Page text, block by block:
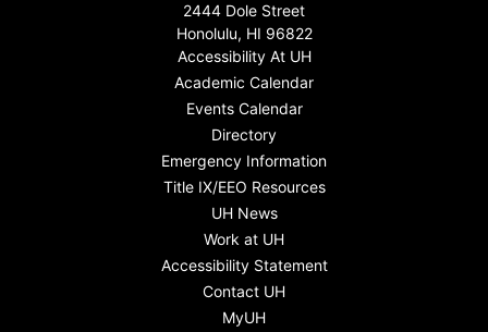
2444 Dole Street
Honolulu, HI 96822
Accessibility At UH
Academic Calendar
Events Calendar
Directory
Emergency Information
Title IX/EEO Resources
UH News
Work at UH
Accessibility Statement
Contact UH
MyUH